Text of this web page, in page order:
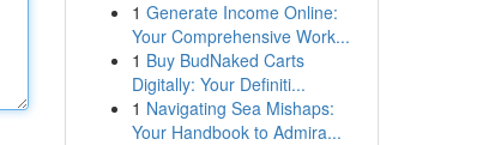
1 Generate Income Online:
Your Comprehensive Work...
1 Buy BudNaked Carts
Digitally: Your Definiti...
1 Navigating Sea Mishaps:
Your Handbook to Admira...